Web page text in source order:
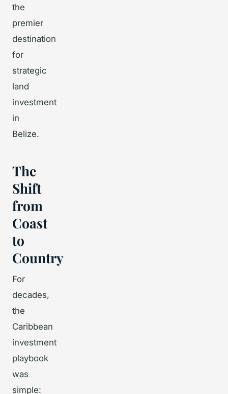
the
premier
destination
for
strategic
land
investment
in
Belize.
The
Shift
from
Coast
to
Country
For
decades,
the
Caribbean
investment
playbook
was
simple: